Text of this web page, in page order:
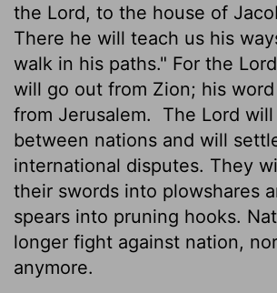
the Lord, to the house of
There he will teach us his
walk in his paths." For the Lord
will go out from Zion; his
from Jerusalem.
The Lord will
between nations and will
international disputes. They
their swords into plowshares
spears into pruning hooks.
longer fight against nation,
anymore.